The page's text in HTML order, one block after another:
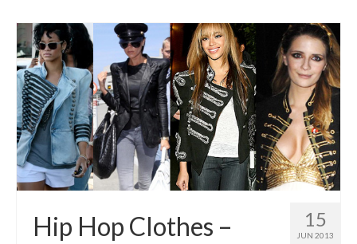
15
JUN 2013
Hip Hop Clothes –